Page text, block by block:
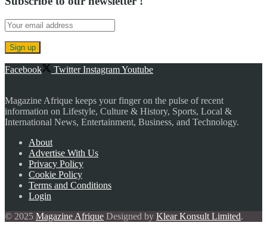
Facebook Twitter InstagramYoutube
Magazine Afrique keeps your finger on the pulse of recent
information on Lifestyle, Culture & History, Sports, Local &
International News, Entertainment, Business, and Technology.
About
Advertise With Us
Privacy Policy
Cookie Policy
Terms and Conditions
Login
© 2025 Magazine Afrique Designed by Klear Konsult Limited.